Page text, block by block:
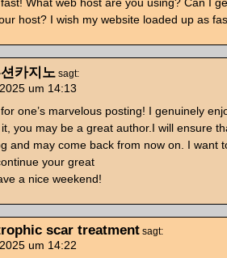
host? I wish my website loaded up as
카지노 sagt:
um 14:13
one’s marvelous posting! I genuinely
you may be a great author.I will ensure
and may come back from now on. I want
your great
a nice weekend!
scar treatment sagt:
um 14:22